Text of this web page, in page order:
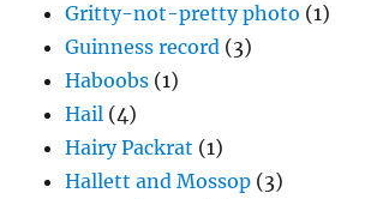
Gritty-not-pretty photo (1)
Guinness record (3)
Haboobs (1)
Hail (4)
Hairy Packrat (1)
Hallett and Mossop (3)